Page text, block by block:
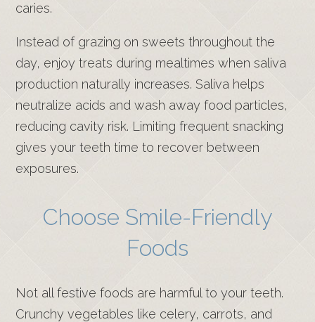
caries.
Instead of grazing on sweets throughout the
day, enjoy treats during mealtimes when saliva
production naturally increases. Saliva helps
neutralize acids and wash away food particles,
reducing cavity risk. Limiting frequent snacking
gives your teeth time to recover between
exposures.
Choose Smile-Friendly
Foods
Not all festive foods are harmful to your teeth.
Crunchy vegetables like celery, carrots, and